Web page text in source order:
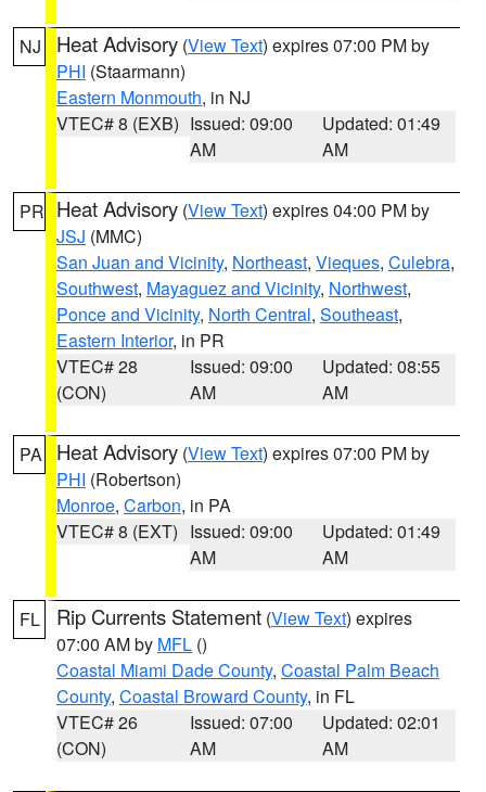
NJ Heat Advisory (View Text) expires 07:00 PM by
PHI (Staarmann)
Eastern Monmouth, in NJ
VTEC# 8 (EXB) Issued: 09:00
AM
Updated: 01:49
AM
PR Heat Advisory (View Text) expires 04:00 PM by
JSJ (MMC)
San Juan and Vicinity, Northeast, Vieques, Culebra,
Southwest, Mayaguez and Vicinity, Northwest,
Ponce and Vicinity, North Central, Southeast,
Eastern Interior, in PR
VTEC# 28
(CON)
Issued: 09:00
AM
Updated: 08:55
AM
PA Heat Advisory (View Text) expires 07:00 PM by
PHI (Robertson)
Monroe, Carbon, in PA
VTEC# 8 (EXT) Issued: 09:00
AM
Updated: 01:49
AM
FL Rip Currents Statement (View Text) expires
07:00 AM by MFL ()
Coastal Miami Dade County, Coastal Palm Beach
County, Coastal Broward County, in FL
VTEC# 26
(CON)
Issued: 07:00
AM
Updated: 02:01
AM